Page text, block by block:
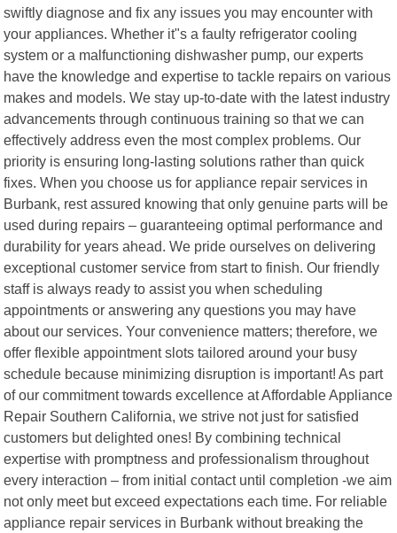
swiftly diagnose and fix any issues you may encounter with
your appliances. Whether it"s a faulty refrigerator cooling
system or a malfunctioning dishwasher pump, our experts
have the knowledge and expertise to tackle repairs on various
makes and models. We stay up-to-date with the latest industry
advancements through continuous training so that we can
effectively address even the most complex problems. Our
priority is ensuring long-lasting solutions rather than quick
fixes. When you choose us for appliance repair services in
Burbank, rest assured knowing that only genuine parts will be
used during repairs – guaranteeing optimal performance and
durability for years ahead. We pride ourselves on delivering
exceptional customer service from start to finish. Our friendly
staff is always ready to assist you when scheduling
appointments or answering any questions you may have
about our services. Your convenience matters; therefore, we
offer flexible appointment slots tailored around your busy
schedule because minimizing disruption is important! As part
of our commitment towards excellence at Affordable Appliance
Repair Southern California, we strive not just for satisfied
customers but delighted ones! By combining technical
expertise with promptness and professionalism throughout
every interaction – from initial contact until completion -we aim
not only meet but exceed expectations each time. For reliable
appliance repair services in Burbank without breaking the